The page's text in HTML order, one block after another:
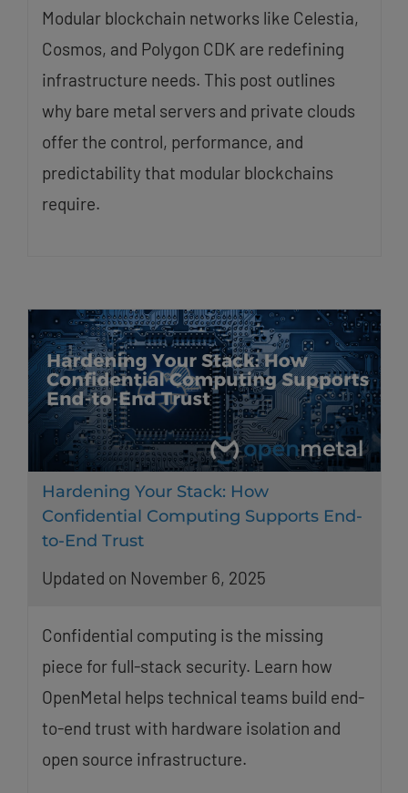
Modular blockchain networks like Celestia,
Cosmos, and Polygon CDK are redefining
infrastructure needs. This post outlines
why bare metal servers and private clouds
offer the control, performance, and
predictability that modular blockchains
require.
Hardening Your Stack: How
Confidential Computing Supports End-
to-End Trust
Updated on November 6, 2025
Confidential computing is the missing
piece for full-stack security. Learn how
OpenMetal helps technical teams build end-
to-end trust with hardware isolation and
open source infrastructure.